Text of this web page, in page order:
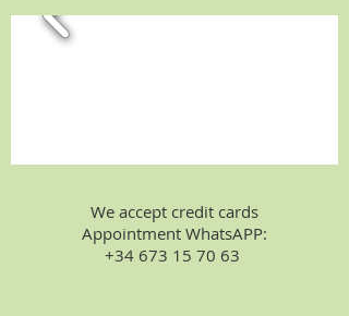
We accept credit cards
Appointment WhatsAPP:
+34 673 15 70 63